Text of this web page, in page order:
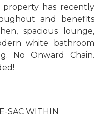
property has recently
and benefits
spacious lounge,
white bathroom
No Onward Chain.
SAC WITHIN